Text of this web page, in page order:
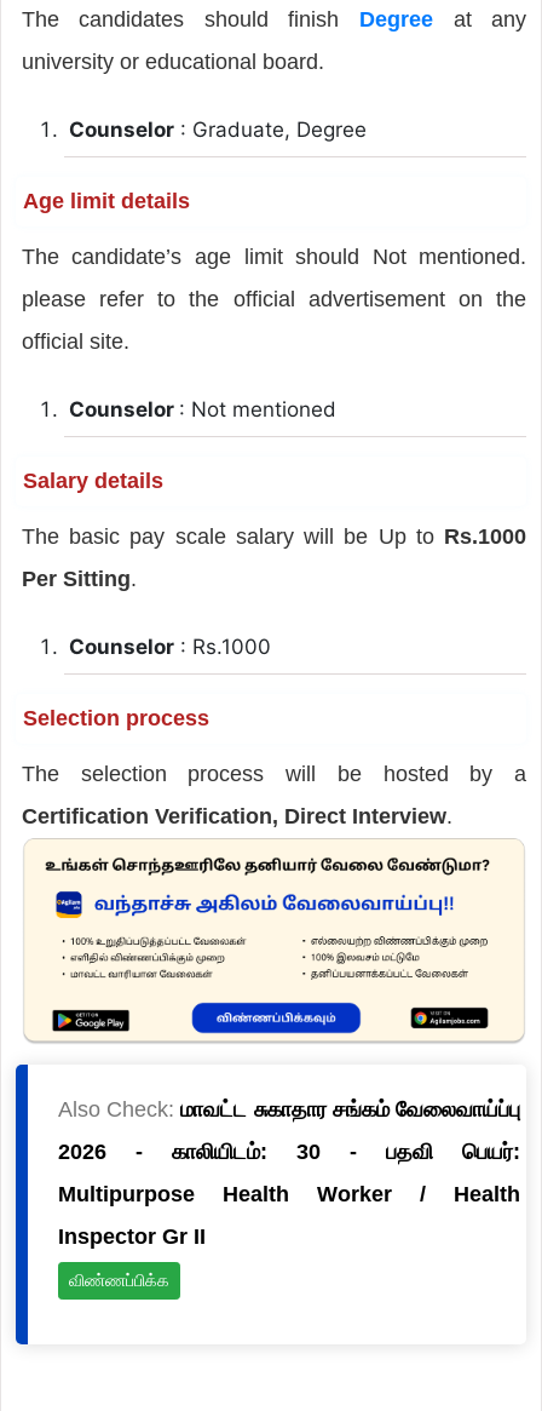
The candidates should finish Degree at any
university or educational board.
Counselor: Graduate, Degree
Age limit details
The candidate’s age limit should Not mentioned.
please refer to the official advertisement on the
official site.
Counselor : Not mentioned
Salary details
The basic pay scale salary will be Up to Rs.1000
Per Sitting.
Counselor: Rs.1000
Selection process
The selection process will be hosted by a
Certification Verification, Direct Interview.
Also Check:மாவட்ட சுகாதார சங்கம் வேலைவாய்ப்பு
2026 - காலியிடம்: 30 - பதவி பெயர்:
Multipurpose Health Worker / Health
Inspector Gr II
விண்ணப்பிக்க